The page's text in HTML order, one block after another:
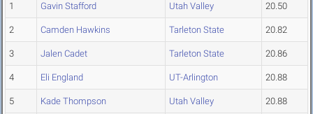
1 Gavin Stafford Utah Valley 20.50
2 Camden Hawkins Tarleton State 20.82
3 Jalen Cadet Tarleton State 20.86
4 Eli England UT-Arlington 20.88
5 Kade Thompson Utah Valley 20.88